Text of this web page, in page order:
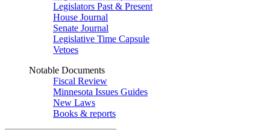
Legislators Past & Present
House Journal
Senate Journal
Legislative Time Capsule
Vetoes
Notable Documents
Fiscal Review
Minnesota Issues Guides
New Laws
Books & reports